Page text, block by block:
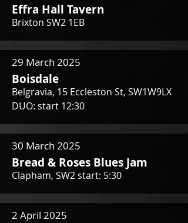
Effra Hall Tavern
Brixton SW2 1EB
29 March 2025
Boisdale
Belgravia, 15 Eccleston St, SW1W9LX
DUO: start 12:30
30 March 2025
Bread & Roses Blues Jam
Clapham, SW2 start: 5:30
2 April 2025